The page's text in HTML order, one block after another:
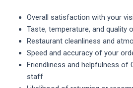
Overall satisfaction with your
Taste, temperature, and quality
Restaurant cleanliness and
Speed and accuracy of your
Friendliness and helpfulness of
staff